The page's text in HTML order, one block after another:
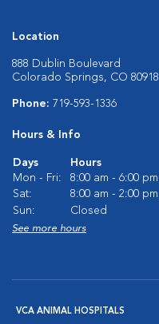
Location
888 Dublin Boulevard
Colorado Springs, CO 80918
Phone: 719-593-1336
Hours & Info
Days
Hours
Mon - Fri:
8:00 am - 6:00 pm
Sat:
8:00 am - 2:00 pm
Sun:
Closed
See more hours
VCA ANIMAL HOSPITALS